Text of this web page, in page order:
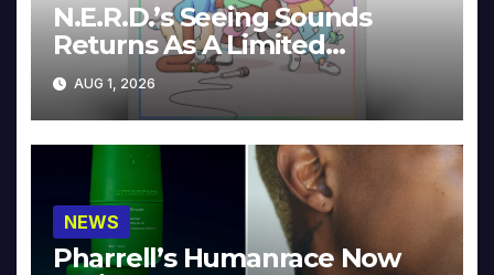
N.E.R.D.’s Seeing Sounds
Returns As A Limited
Collector’s Edition
AUG 1, 2026
NEWS
Pharrell’s Humanrace Now